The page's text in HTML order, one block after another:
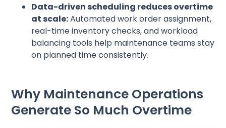
Data-driven scheduling reduces overtime
at scale:Automated work order assignment,
real-time inventory checks, and workload
balancing tools help maintenance teams stay
on planned time consistently.
Why Maintenance Operations
Generate So Much Overtime